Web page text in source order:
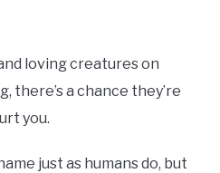
loving creatures on
there’s a chance they’re
you.
just as humans do, but